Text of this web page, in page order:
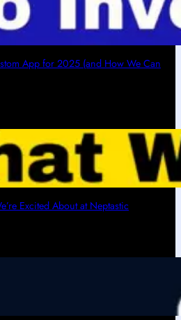
App for 2025 (and How We Can
Excited About at Neptastic